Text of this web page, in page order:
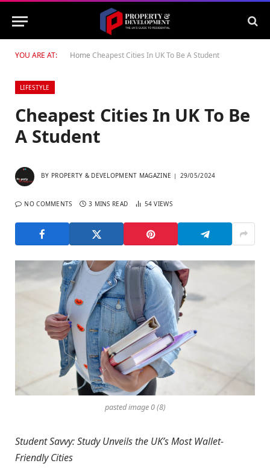
YOU ARE AT: Home Cheapest Cities In UK To Be A Student
LIFESTYLE
Cheapest Cities In UK To Be
A Student
BY PROPERTY & DEVELOPMENT MAGAZINE 29/05/2024
NO COMMENTS 3 MINS READ 54VIEWS
pasted image 0 (8)
Student Savvy: Study Unveils the UK’s Most Wallet-
Friendly Cities